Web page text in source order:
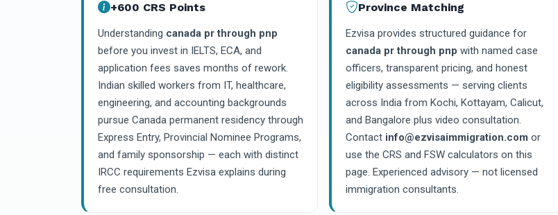
+600 CRS Points
Understanding canada pr through pnp
before you invest in IELTS, ECA, and
application fees saves months of rework.
Indian skilled workers from IT, healthcare,
engineering, and accounting backgrounds
pursue Canada permanent residency through
Express Entry, Provincial Nominee Programs,
and family sponsorship — each with distinct
IRCC requirements Ezvisa explains during
free consultation.
Province Matching
Ezvisa provides structured guidance for
canada pr through pnp with named case
officers, transparent pricing, and honest
eligibility assessments — serving clients
across India from Kochi, Kottayam, Calicut,
and Bangalore plus video consultation.
Contact info@ezvisaimmigration.com or
use the CRS and FSW calculators on this
page. Experienced advisory — not licensed
immigration consultants.